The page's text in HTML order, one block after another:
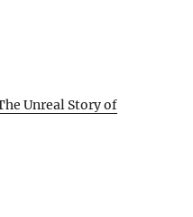
Unreal Story of